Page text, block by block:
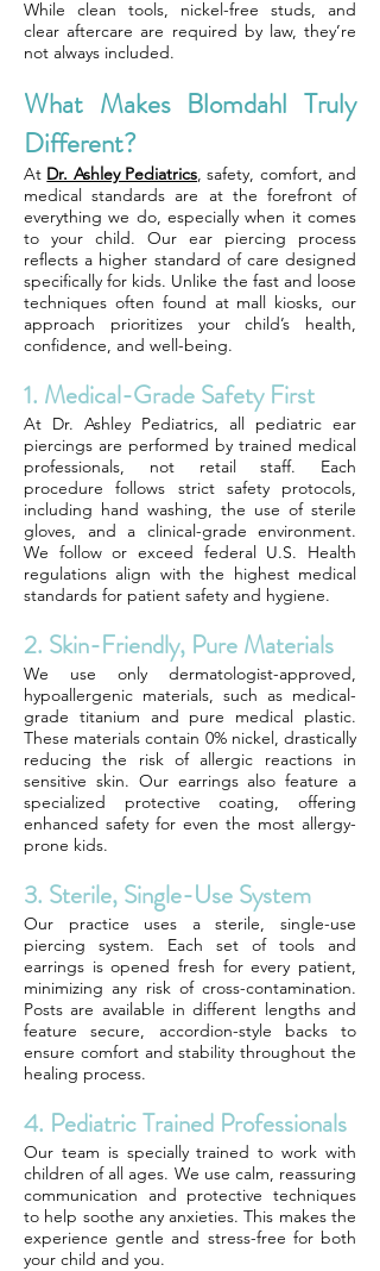
While clean tools, nickel-free studs, and
clear aftercare are required by law, they’re
not always included.
What Makes Blomdahl Truly
Different?
At Dr. Ashley Pediatrics, safety, comfort, and
medical standards are at the forefront of
everything we do, especially when it comes
to your child. Our ear piercing process
reflects a higher standard of care designed
specifically for kids. Unlike the fast and loose
techniques often found at mall kiosks, our
approach prioritizes your child’s health,
confidence, and well-being.
1. Medical-Grade Safety First
At Dr. Ashley Pediatrics, all pediatric ear
piercings are performed by trained medical
professionals, not retail staff. Each
procedure follows strict safety protocols,
including hand washing, the use of sterile
gloves, and a clinical-grade environment.
We follow or exceed federal U.S. Health
regulations align with the highest medical
standards for patient safety and hygiene.
2. Skin-Friendly, Pure Materials
We use only dermatologist-approved,
hypoallergenic materials, such as medical-
grade titanium and pure medical plastic.
These materials contain 0% nickel, drastically
reducing the risk of allergic reactions in
sensitive skin. Our earrings also feature a
specialized protective coating, offering
enhanced safety for even the most allergy-
prone kids.
3. Sterile, Single-Use System
Our practice uses a sterile, single-use
piercing system. Each set of tools and
earrings is opened fresh for every patient,
minimizing any risk of cross-contamination.
Posts are available in different lengths and
feature secure, accordion-style backs to
ensure comfort and stability throughout the
healing process.
4. Pediatric Trained Professionals
Our team is specially trained to work with
children of all ages. We use calm, reassuring
communication and protective techniques
to help soothe any anxieties. This makes the
experience gentle and stress-free for both
your child and you.